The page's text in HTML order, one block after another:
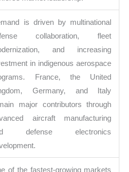
is driven by multinational
collaboration, fleet
and increasing
in indigenous aerospace
France, the United
Germany, and Italy
major contributors through
aircraft manufacturing
defense electronics
of the fastest-growing markets